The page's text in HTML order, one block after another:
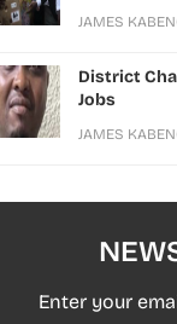
JAMES
District
Jobs
JAMES
Enter your